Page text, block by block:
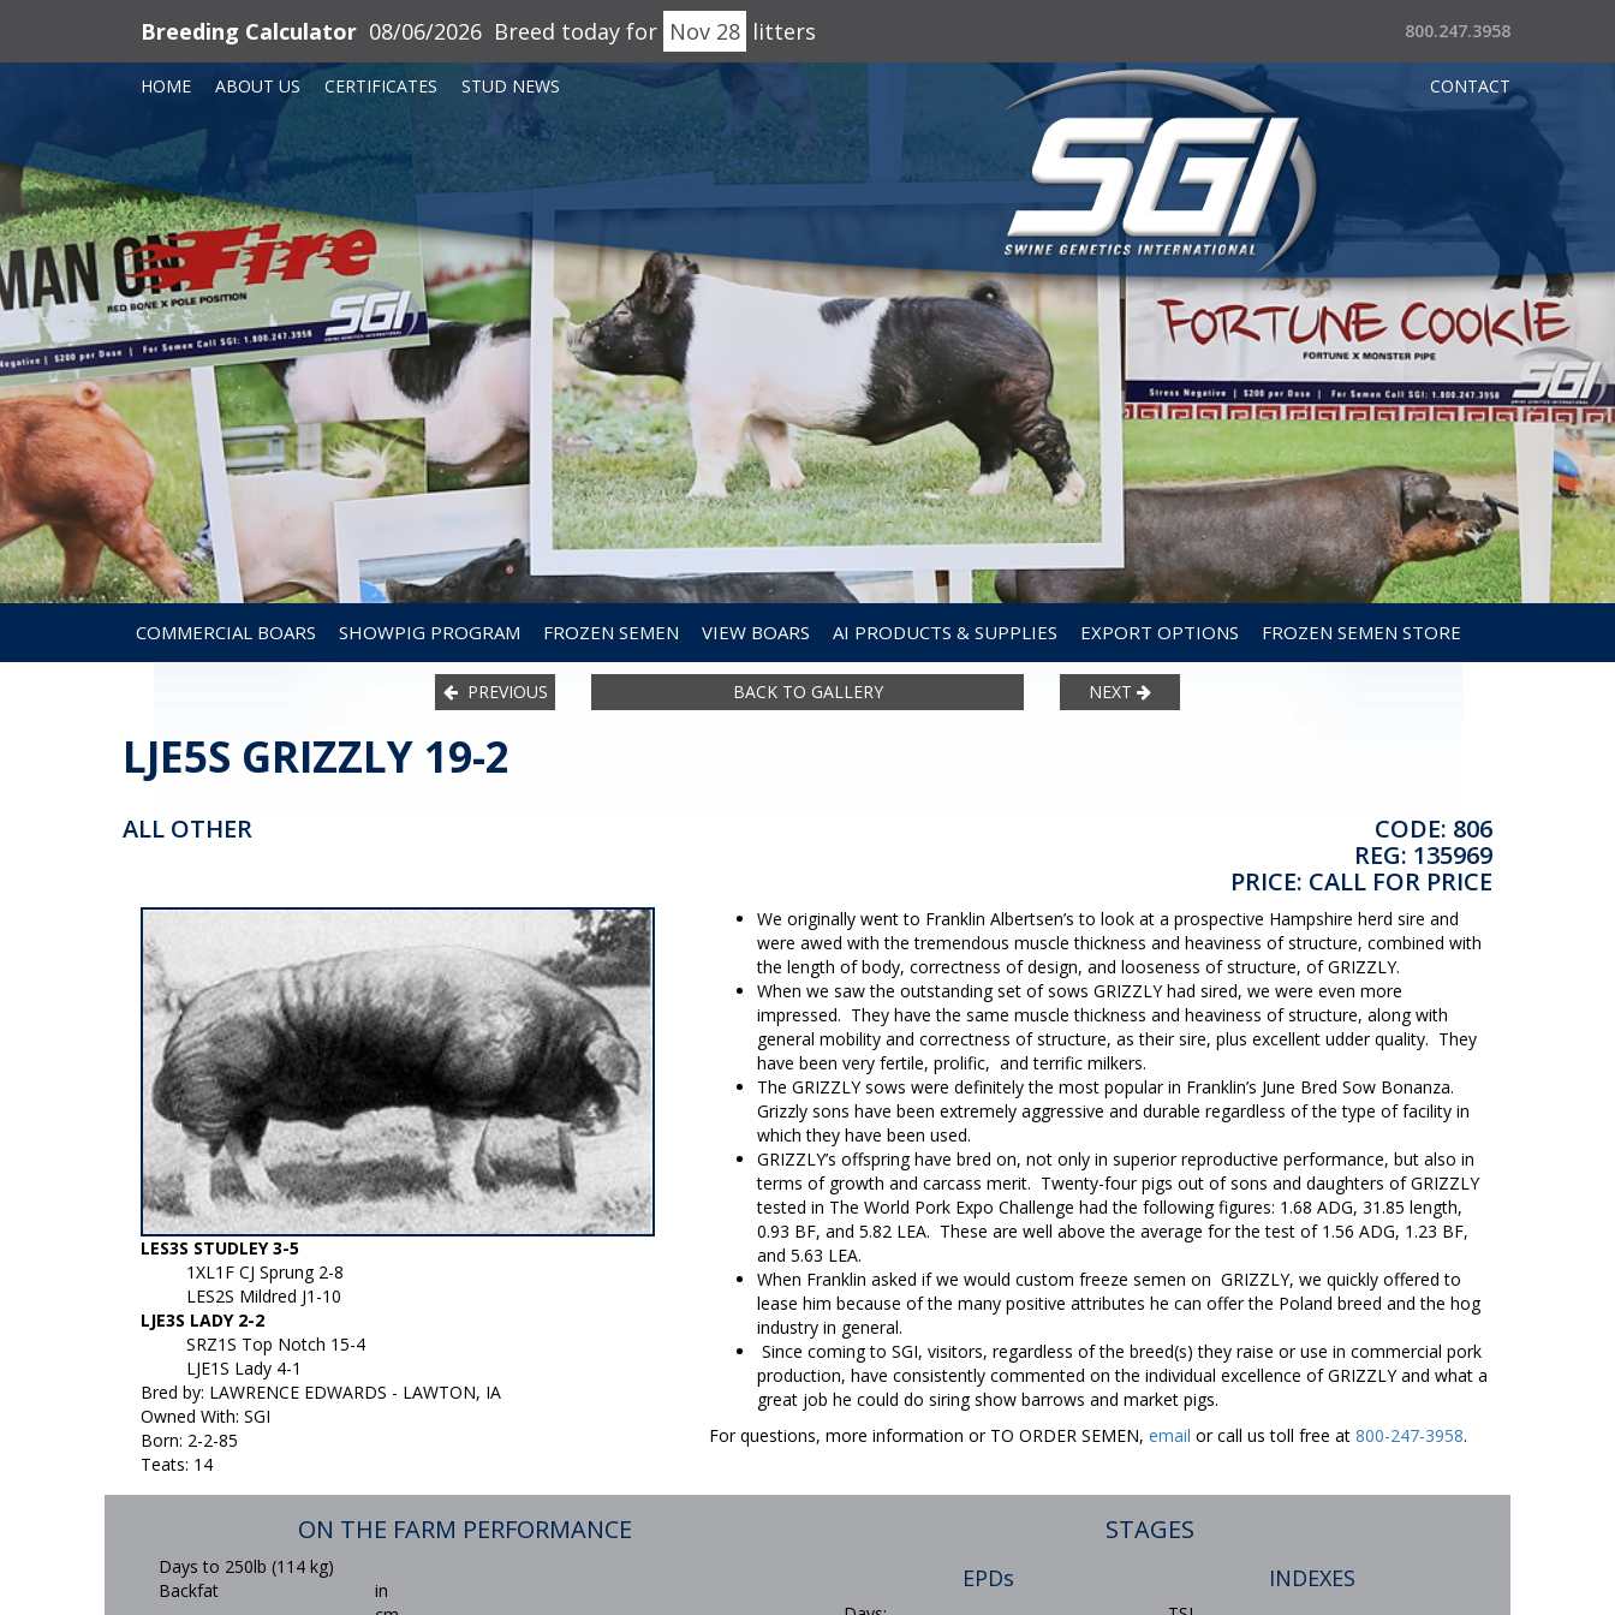
Breeding Calculator 08/06/2026 Breed today for Nov 28 litters 800.247.3958
HOME ABOUT US CERTIFICATES STUD NEWS CONTACT
COMMERCIAL BOARS SHOWPIG PROGRAM FROZEN SEMEN VIEW BOARS AI PRODUCTS & SUPPLIES EXPORT OPTIONS FROZEN SEMEN STORE
PREVIOUS BACK TO GALLERY NEXT
LJE5S GRIZZLY 19-2
ALL OTHER
CODE: 806
REG: 135969
PRICE: CALL FOR PRICE
LES3S STUDLEY 3-5
1XL1F CJ Sprung 2-8
LES2S Mildred J1-10
LJE3S LADY 2-2
SRZ1S Top Notch 15-4
LJE1S Lady 4-1
Bred by: LAWRENCE EDWARDS - LAWTON, IA
Owned With: SGI
Born: 2-2-85
Teats: 14
We originally went to Franklin Albertsen’s to look at a prospective Hampshire herd sire and
were awed with the tremendous muscle thickness and heaviness of structure, combined with
the length of body, correctness of design, and looseness of structure, of GRIZZLY.
When we saw the outstanding set of sows GRIZZLY had sired, we were even more
impressed. They have the same muscle thickness and heaviness of structure, along with
general mobility and correctness of structure, as their sire, plus excellent udder quality. They
have been very fertile, prolific, and terrific milkers.
The GRIZZLY sows were definitely the most popular in Franklin’s June Bred Sow Bonanza.
Grizzly sons have been extremely aggressive and durable regardless of the type of facility in
which they have been used.
GRIZZLY’s offspring have bred on, not only in superior reproductive performance, but also in
terms of growth and carcass merit. Twenty-four pigs out of sons and daughters of GRIZZLY
tested in The World Pork Expo Challenge had the following figures: 1.68 ADG, 31.85 length,
0.93 BF, and 5.82 LEA. These are well above the average for the test of 1.56 ADG, 1.23 BF,
and 5.63 LEA.
When Franklin asked if we would custom freeze semen on GRIZZLY, we quickly offered to
lease him because of the many positive attributes he can offer the Poland breed and the hog
industry in general.
Since coming to SGI, visitors, regardless of the breed(s) they raise or use in commercial pork
production, have consistently commented on the individual excellence of GRIZZLY and what a
great job he could do siring show barrows and market pigs.
For questions, more information or TO ORDER SEMEN, email or call us toll free at 800-247-3958.
ON THE FARM PERFORMANCE
Days to 250lb (114 kg)
Backfat
in
STAGES
EPDs INDEXES